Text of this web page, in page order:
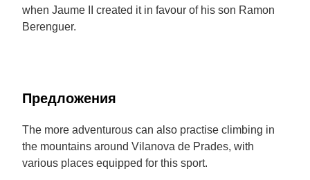
when Jaume II created it in favour of his son Ramon
Berenguer.
Предложения
The more adventurous can also practise climbing in
the mountains around Vilanova de Prades, with
various places equipped for this sport.